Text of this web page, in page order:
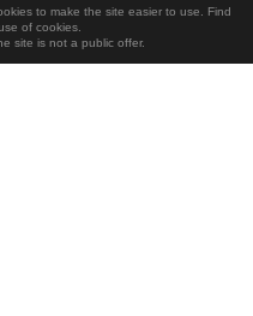
to make the site easier to use. Find
of cookies.
site is not a public offer.